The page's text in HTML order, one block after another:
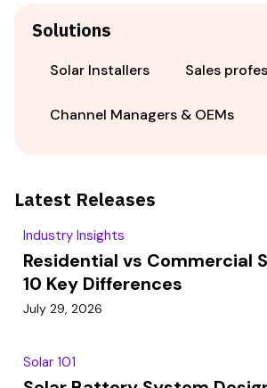
Solutions
Solar Installers Sales
Channel Managers & OEMs
Latest Releases
Industry Insights
Residential vs Commercial
10 Key Differences
July 29, 2026
Solar 101